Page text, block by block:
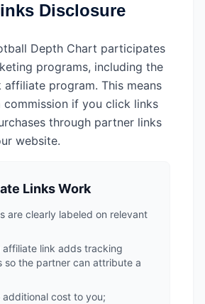
Disclosure
Depth Chart participates
programs, including the
program. This means
commission if you click links
through partner links
website.
Links Work
are clearly labeled on relevant
affiliate link adds tracking
so the partner can attribute a
additional cost to you;